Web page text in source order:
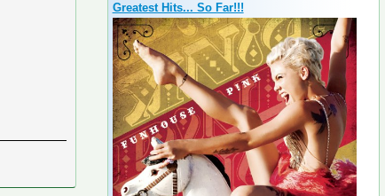
Greatest Hits... So Far!!!